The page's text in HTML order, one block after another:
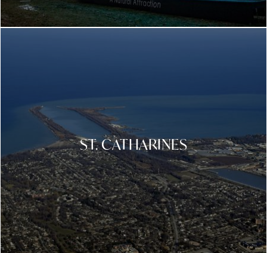
ST. CATHARINES